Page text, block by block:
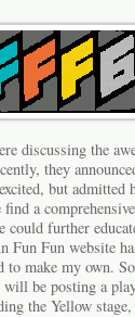
discussing the
they
but admitted
a
could further
Fun Fun website
make my own.
be posting a
the Yellow